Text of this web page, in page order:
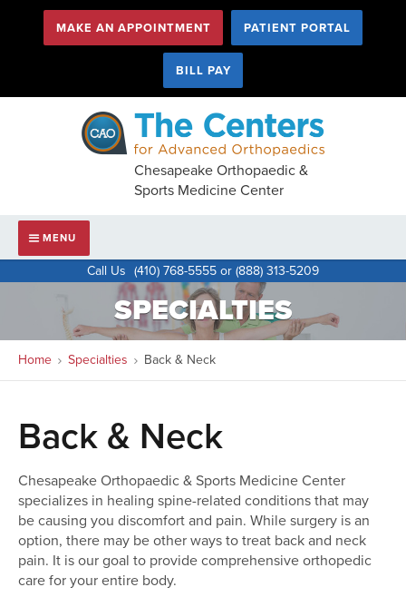
Chesapeake Orthopaedic &
Sports Medicine Center
MAKE AN APPOINTMENT PATIENT PORTAL
BILL PAY
Main
Navigation
HIDENAVIGATION
MENU
Call Us (410) 768-5555 or (888) 313-5209
SPECIALTIES
You
here:
Home Specialties Back & Neck
Back & Neck
Chesapeake Orthopaedic & Sports Medicine Center
specializes in healing spine-related conditions that may
be causing you discomfort and pain. While surgery is an
option, there may be other ways to treat back and neck
pain. It is our goal to provide comprehensive orthopedic
care for your entire body.